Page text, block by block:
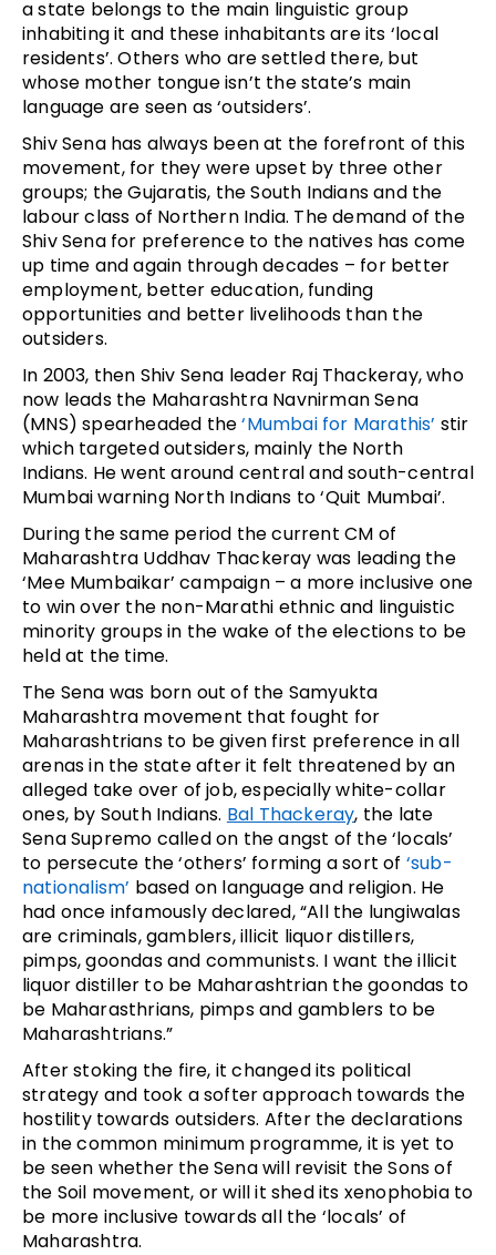
a state belongs to the main linguistic group
inhabiting it and these inhabitants are its ‘local
residents’. Others who are settled there, but
whose mother tongue isn’t the state’s main
language are seen as ‘outsiders’.
Shiv Sena has always been at the forefront of this
movement, for they were upset by three other
groups; the Gujaratis, the South Indians and the
labour class of Northern India. The demand of the
Shiv Sena for preference to the natives has come
up time and again through decades – for better
employment, better education, funding
opportunities and better livelihoods than the
outsiders.
In 2003, then Shiv Sena leader Raj Thackeray, who
now leads the Maharashtra Navnirman Sena
(MNS) spearheaded the‘Mumbai for Marathis’ stir
which targeted outsiders, mainly the North
Indians. He went around central and south-central
Mumbai warning North Indians to ‘Quit Mumbai’.
During the same period the current CM of
Maharashtra Uddhav Thackeray was leading the
‘Mee Mumbaikar’ campaign – a more inclusive one
to win over the non-Marathi ethnic and linguistic
minority groups in the wake of the elections to be
held at the time.
The Sena was born out of the Samyukta
Maharashtra movement that fought for
Maharashtrians to be given first preference in all
arenas in the state after it felt threatened by an
alleged take over of job, especially white-collar
ones, by South Indians. Bal Thackeray, the late
Sena Supremo called on the angst of the ‘locals’
to persecute the ‘others’ forming a sort of ‘sub-
nationalism’ based on language and religion. He
had once infamously declared, “All the lungiwalas
are criminals, gamblers, illicit liquor distillers,
pimps, goondas and communists. I want the illicit
liquor distiller to be Maharashtrian the goondas to
be Maharasthrians, pimps and gamblers to be
Maharashtrians.”
After stoking the fire, it changed its political
strategy and took a softer approach towards the
hostility towards outsiders. After the declarations
in the common minimum programme, it is yet to
be seen whether the Sena will revisit the Sons of
the Soil movement, or will it shed its xenophobia to
be more inclusive towards all the ‘locals’ of
Maharashtra.